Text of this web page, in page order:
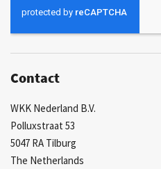
Our
Contact
WKK Nederland B.V.
Polluxstraat 53
5047 RA Tilburg
The Netherlands